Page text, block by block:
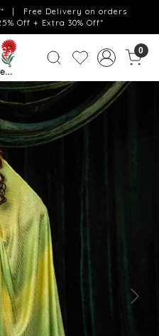
| Free Delivery on orders
Off + Extra 30% Off*
0
Next